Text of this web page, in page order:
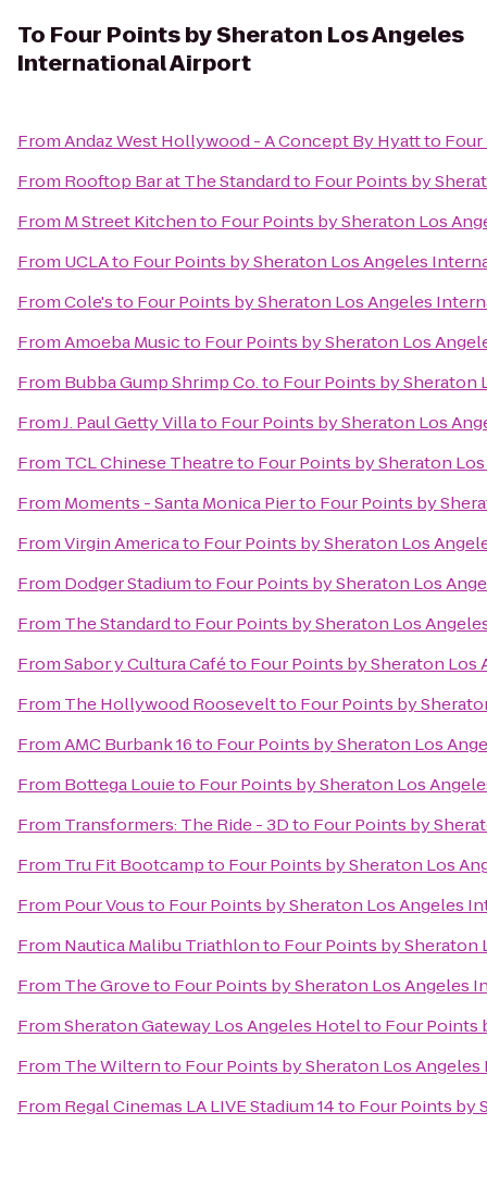
To Four Points by Sheraton Los Angeles
International Airport
FromAndaz West Hollywood - A Concept By Hyattto
From Rooftop Bar at The Standardto Four Points by
From M Street Kitchento Four Points by Sheraton Los
From UCLAto Four Points by Sheraton Los Angeles
FromCole'sto Four Points by Sheraton Los Angeles
FromAmoeba Musicto Four Points by Sheraton Los
From Bubba Gump Shrimp Co.to Four Points by
FromJ. Paul Getty Villato Four Points by Sheraton Los
From TCL Chinese Theatreto Four Points by Sheraton
From Moments - Santa Monica Pierto Four Points by
FromVirgin Americato Four Points by Sheraton Los
From Dodger Stadiumto Four Points by Sheraton Los
From The Standardto Four Points by Sheraton Los
FromSabor y Cultura Caféto Four Points by Sheraton
From The Hollywood Rooseveltto Four Points by
FromAMC Burbank 16to Four Points by Sheraton Los
From Bottega Louieto Four Points by Sheraton Los
From Transformers: The Ride - 3Dto Four Points by
From Tru Fit Bootcampto Four Points by Sheraton Los
From Pour Vousto Four Points by Sheraton Los Angeles
From Nautica Malibu Triathlonto Four Points by
From The Groveto Four Points by Sheraton Los Angeles
FromSheraton Gateway Los Angeles Hotelto Four Points
From The Wilternto Four Points by Sheraton Los
From Regal Cinemas LA LIVE Stadium 14to Four Points by